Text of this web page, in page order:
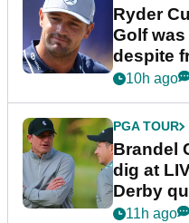
Ryder
Golf
despite
10h ago
PGA TOUR
Brandel
dig at
Derby
11h ago